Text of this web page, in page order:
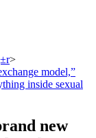
>
model,”
inside sexual
new